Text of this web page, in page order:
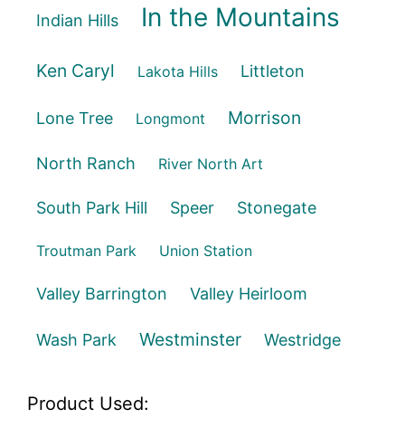
Indian Hills In the Mountains
Ken Caryl Lakota Hills Littleton
Lone Tree Longmont Morrison
North Ranch River North Art
South Park Hill Speer Stonegate
Troutman Park Union Station
Valley Barrington Valley Heirloom
Wash Park Westminster Westridge
Product Used: